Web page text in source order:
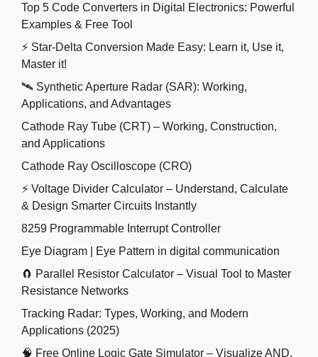
Top 5 Code Converters in Digital Electronics: Powerful
Examples & Free Tool
⚡ Star-Delta Conversion Made Easy: Learn it, Use it,
Master it!
🛰️ Synthetic Aperture Radar (SAR): Working,
Applications, and Advantages
Cathode Ray Tube (CRT) – Working, Construction,
and Applications
Cathode Ray Oscilloscope (CRO)
⚡ Voltage Divider Calculator – Understand, Calculate
& Design Smarter Circuits Instantly
8259 Programmable Interrupt Controller
Eye Diagram | Eye Pattern in digital communication
🧲 Parallel Resistor Calculator – Visual Tool to Master
Resistance Networks
Tracking Radar: Types, Working, and Modern
Applications (2025)
🧠 Free Online Logic Gate Simulator – Visualize AND,